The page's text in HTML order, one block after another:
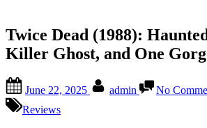
Twice Dead (1988):
Killer Ghost, and One
on
June 22, 2025 admin No
Reviews